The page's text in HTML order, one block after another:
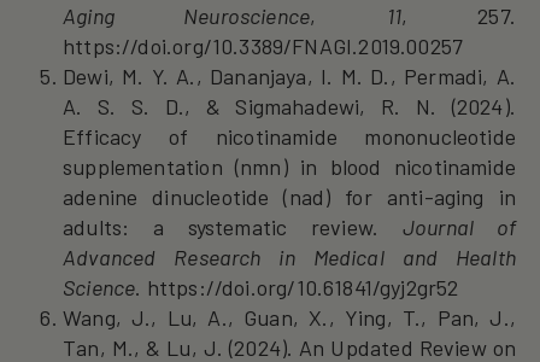
Aging Neuroscience, 11, 257.
https://doi.org/10.3389/FNAGI.2019.00257
Dewi, M. Y. A., Dananjaya, I. M. D., Permadi, A.
A. S. S. D., & Sigmahadewi, R. N. (2024).
Efficacy of nicotinamide mononucleotide
supplementation (nmn) in blood nicotinamide
adenine dinucleotide (nad) for anti-aging in
adults: a systematic review. Journal of
Advanced Research in Medical and Health
Science. https://doi.org/10.61841/gyj2gr52
Wang, J., Lu, A., Guan, X., Ying, T., Pan, J.,
Tan, M., & Lu, J. (2024). An Updated Review on